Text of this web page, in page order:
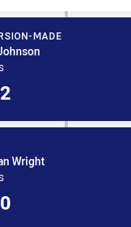
Made
MADE
Wright